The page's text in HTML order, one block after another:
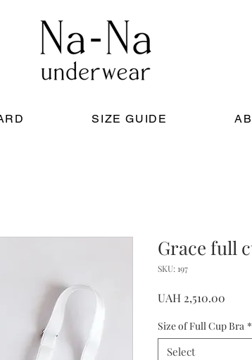
SIZE GUIDE
Grace full
SKU: 197
UAH 2,510.00
Size of Full Cup Bra *
Select